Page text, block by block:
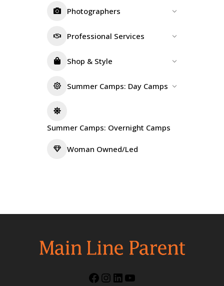
Photographers
Professional Services
Shop & Style
Summer Camps: Day Camps
Summer Camps: Overnight Camps
Woman Owned/Led
Facebook
Instagram
LinkedIn
YouTube